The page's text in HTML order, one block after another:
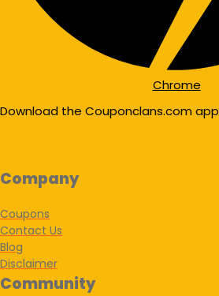
Chrome
Download the Couponclans.com app
Company
Coupons
Contact Us
Blog
Disclaimer
Community